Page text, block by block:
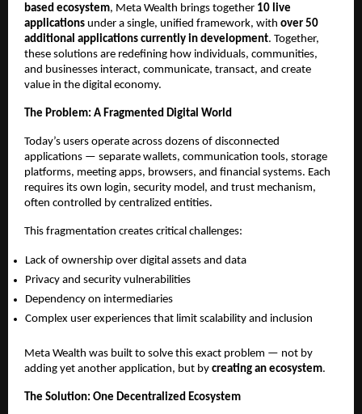
based ecosystem, Meta Wealth brings together 10 live
applications under a single, unified framework, with over 50
additional applications currently in development. Together,
these solutions are redefining how individuals, communities,
and businesses interact, communicate, transact, and create
value in the digital economy.
The Problem: A Fragmented Digital World
Today’s users operate across dozens of disconnected
applications — separate wallets, communication tools, storage
platforms, meeting apps, browsers, and financial systems. Each
requires its own login, security model, and trust mechanism,
often controlled by centralized entities.
This fragmentation creates critical challenges:
Lack of ownership over digital assets and data
Privacy and security vulnerabilities
Dependency on intermediaries
Complex user experiences that limit scalability and inclusion
Meta Wealth was built to solve this exact problem — not by
adding yet another application, but by creating an ecosystem.
The Solution: One Decentralized Ecosystem